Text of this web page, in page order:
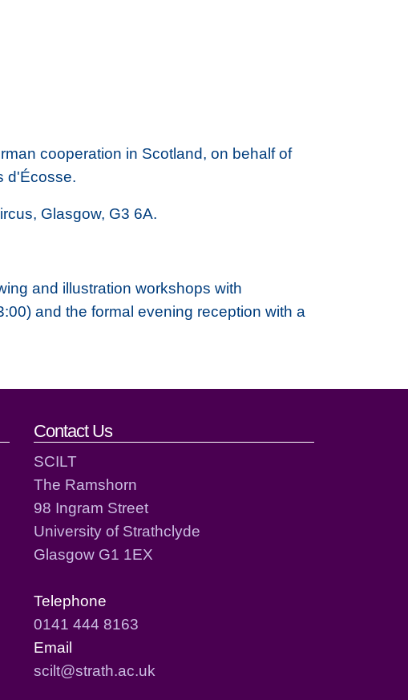
cooperation in Scotland, on behalf of
d'Écosse.
Glasgow, G3 6A.
and illustration workshops with
and the formal evening reception with a
Contact Us
SCILT
The Ramshorn
98 Ingram Street
University of Strathclyde
Glasgow G1 1EX
Telephone
0141 444 8163
Email
scilt@strath.ac.uk